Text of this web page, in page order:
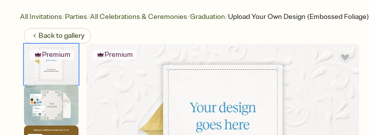
All Invitations/Parties/All Celebrations & Ceremonies/Graduation/Upload Your Own Design (Embossed Foliage)
Back togallery
Premium Premium